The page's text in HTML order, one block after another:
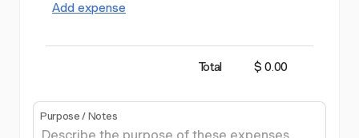
Add expense
Total $ 0.00
Purpose / Notes